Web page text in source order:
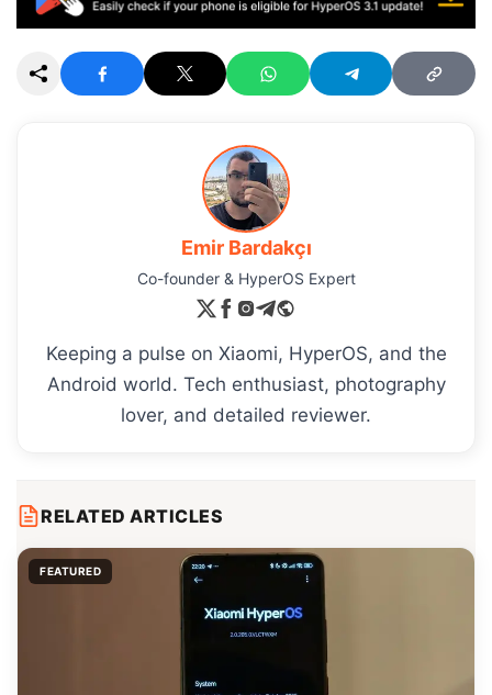
Emir Bardakçı
Co-founder & HyperOS Expert
Keeping a pulse on Xiaomi, HyperOS, and the
Android world. Tech enthusiast, photography
lover, and detailed reviewer.
RELATED ARTICLES
FEATURED